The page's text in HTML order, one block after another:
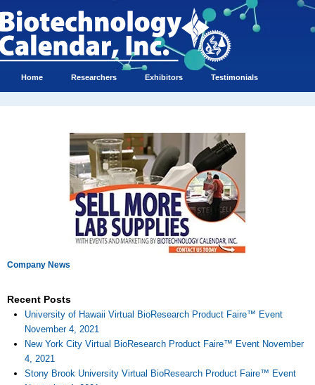
Home Researchers Exhibitors Testimonials
Company News
Recent Posts
University of Hawaii Virtual BioResearch Product Faire™ Event
November 4, 2021
New York City Virtual BioResearch Product Faire™ Event November
4, 2021
Stony Brook University Virtual BioResearch Product Faire™ Event